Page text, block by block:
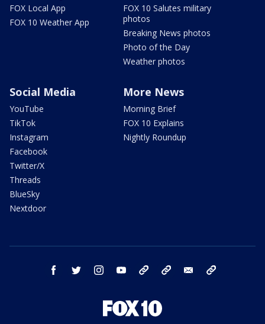
FOX Local App
FOX 10 Weather App
FOX 10 Salutes military
photos
Breaking News photos
Photo of the Day
Weather photos
Social Media
YouTube
TikTok
Instagram
Facebook
Twitter/X
Threads
BlueSky
Nextdoor
More News
Morning Brief
FOX 10 Explains
Nightly Roundup
facebook twitter instagram youtube bluesky email